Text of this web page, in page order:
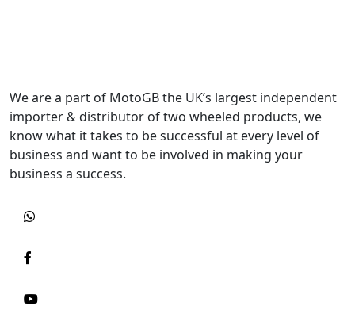
We are a part of MotoGB the UK’s largest independent
importer & distributor of two wheeled products, we
know what it takes to be successful at every level of
business and want to be involved in making your
business a success.